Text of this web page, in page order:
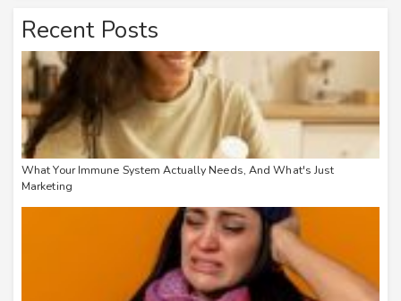
Recent Posts
What Your Immune System Actually Needs, And What's Just
Marketing